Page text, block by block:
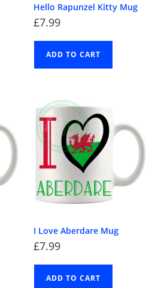
Hello Rapunzel Kitty Mug
£7.99
ADD TO CART
I Love Aberdare Mug
£7.99
ADD TO CART